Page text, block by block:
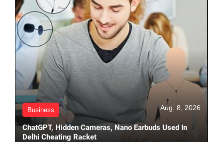
Business Aug. 8, 2026
ChatGPT, Hidden Cameras, Nano Earbuds Used In
Delhi Cheating Racket